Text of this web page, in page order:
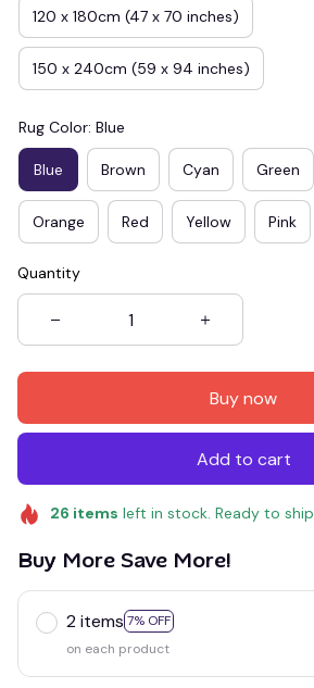
120 x 180cm (47 x 70 inches)
150 x 240cm (59 x 94 inches)
Rug Color: Blue
Blue Brown Cyan Green
Orange Red Yellow Pink
Quantity
Buy now
Add to cart
26 items left in stock. Ready to ship
Buy More Save More!
2 items 7% OFF
on each product